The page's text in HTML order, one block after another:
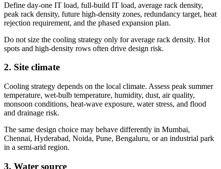
Define day-one IT load, full-build IT load, average rack density,
peak rack density, future high-density zones, redundancy target, heat
rejection requirement, and the phased expansion plan.
Do not size the cooling strategy only for average rack density. Hot
spots and high-density rows often drive design risk.
2. Site climate
Cooling strategy depends on the local climate. Assess peak summer
temperature, wet-bulb temperature, humidity, dust, air quality,
monsoon conditions, heat-wave exposure, water stress, and flood
and drainage risk.
The same design choice may behave differently in Mumbai,
Chennai, Hyderabad, Noida, Pune, Bengaluru, or an industrial park
in a semi-arid region.
3. Water source